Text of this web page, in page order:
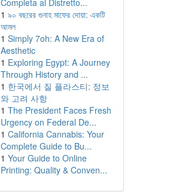
Completa al Distretto...
1 ৯০ বছরের গুনাহ মাফের দোয়া: একটি
আমল
1 Simply 7oh: A New Era of
Aesthetic
1 Exploring Egypt: A Journey
Through History and ...
1 한국에서 질 플라스티: 정보
와 고려 사항
1 The President Faces Fresh
Urgency on Federal De...
1 California Cannabis: Your
Complete Guide to Bu...
1 Your Guide to Online
Printing: Quality & Conven...